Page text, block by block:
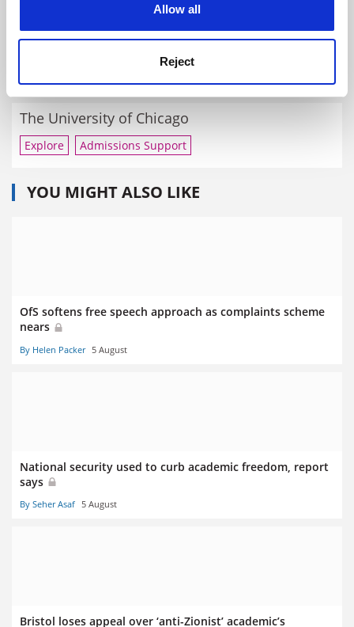
Allow all
Reject
University of Cambridge
Admissions Support
The University of Chicago
Explore Admissions Support
YOU MIGHT ALSO LIKE
OfS softens free speech approach as complaints scheme
nears
By Helen Packer 5 August
National security used to curb academic freedom, report
says
By Seher Asaf 5 August
Bristol loses appeal over ‘anti-Zionist’ academic’s